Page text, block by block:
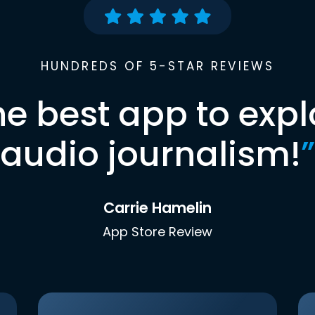
HUNDREDS OF 5-STAR REVIEWS
best app to
audio journalism!”
Carrie Hamelin
App Store Review